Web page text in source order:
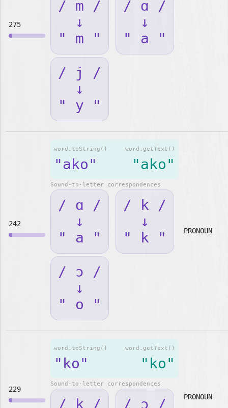
275
/ m /
↓
" m "
/ ɑ /
↓
" a "
/ j /
↓
" y "
242
word.getText()
"ako"
word.toString()
"ako"
Sound-to-letter correspondences
/ ɑ /
↓
" a "
/ k /
↓
" k "
/ ɔ /
↓
" o "
PRONOUN
229
word.getText()
"ko"
word.toString()
"ko"
Sound-to-letter correspondences
/ k / / ɔ / PRONOUN